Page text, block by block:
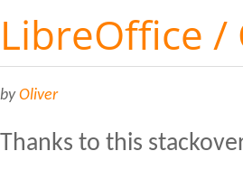
LibreOffice /
byOliver
Thanks to this